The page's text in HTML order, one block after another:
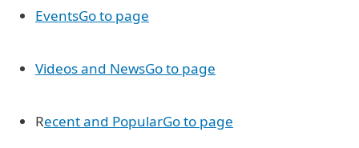
EventsGo to page
Videos and NewsGo to page
Recent and PopularGo to page